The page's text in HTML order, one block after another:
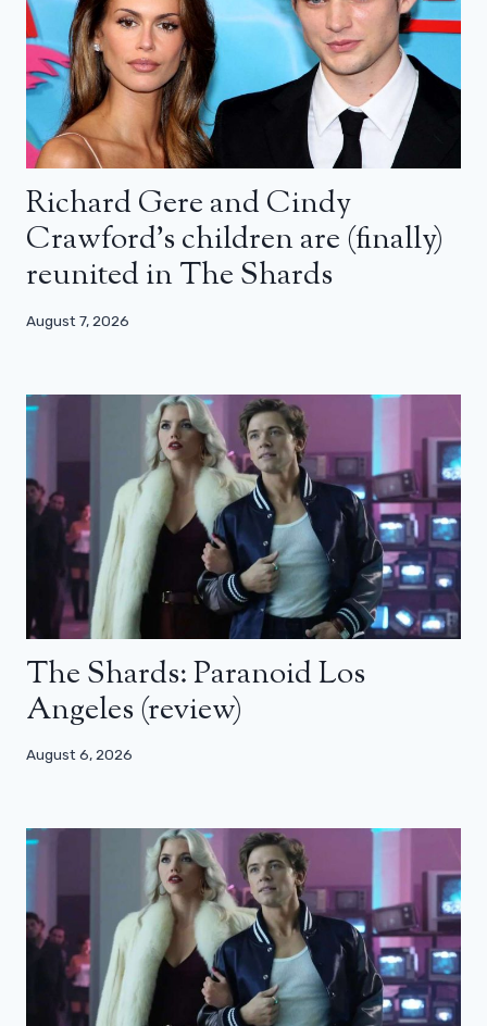
Richard Gere and Cindy
Crawford’s children are (finally)
reunited in The Shards
August 7, 2026
The Shards: Paranoid Los
Angeles (review)
August 6, 2026